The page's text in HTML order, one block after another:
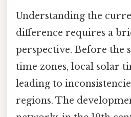
Understanding the
difference requires a
perspective. Before the
time zones, local solar
leading to
regions. The